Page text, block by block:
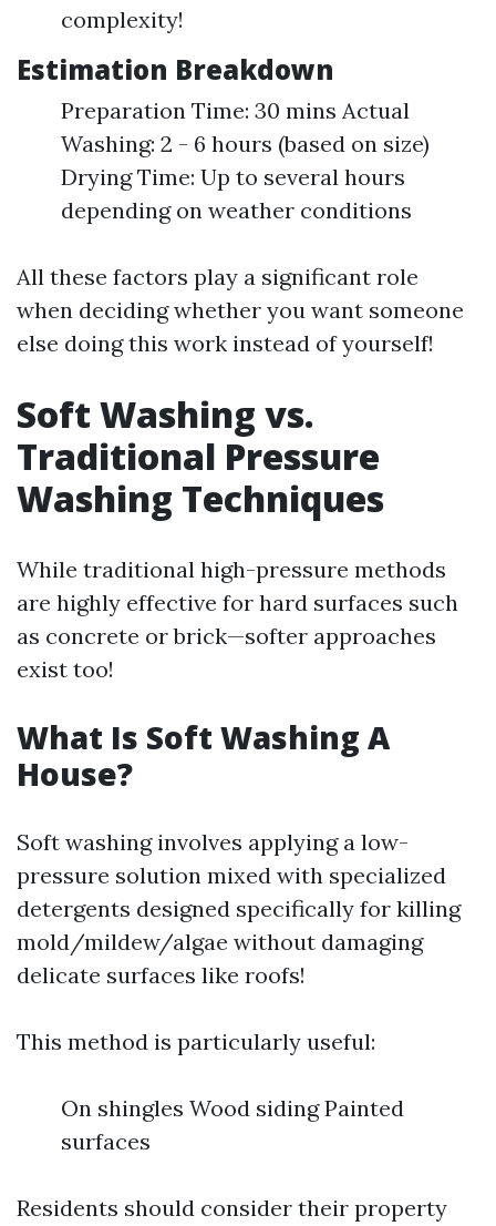
complexity!
Estimation Breakdown
Preparation Time: 30 mins Actual
Washing: 2 - 6 hours (based on size)
Drying Time: Up to several hours
depending on weather conditions
All these factors play a significant role
when deciding whether you want someone
else doing this work instead of yourself!
Soft Washing vs.
Traditional Pressure
Washing Techniques
While traditional high-pressure methods
are highly effective for hard surfaces such
as concrete or brick—softer approaches
exist too!
What Is Soft Washing A
House?
Soft washing involves applying a low-
pressure solution mixed with specialized
detergents designed specifically for killing
mold/mildew/algae without damaging
delicate surfaces like roofs!
This method is particularly useful:
On shingles Wood siding Painted
surfaces
Residents should consider their property